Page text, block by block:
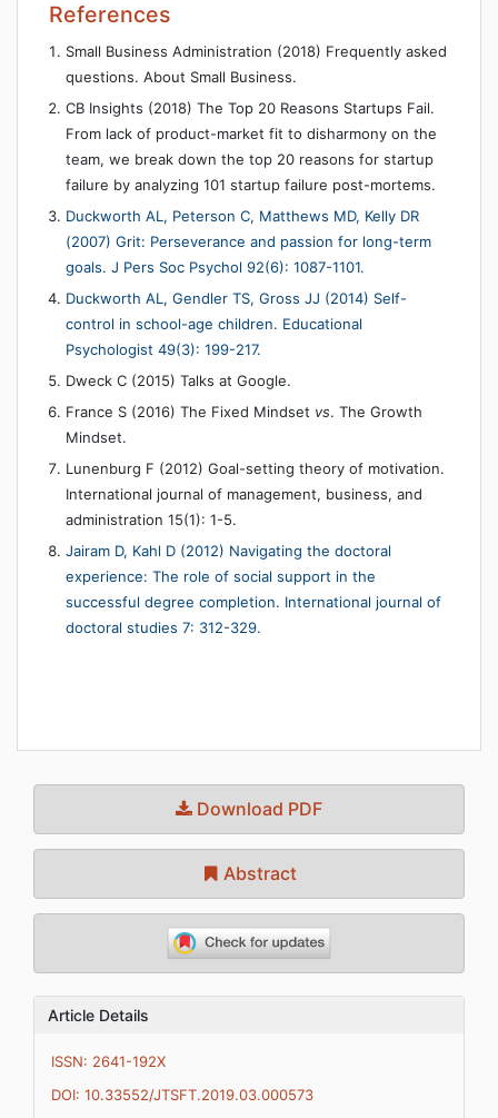
References
Small Business Administration (2018) Frequently asked
questions. About Small Business.
CB Insights (2018) The Top 20 Reasons Startups Fail.
From lack of product-market fit to disharmony on the
team, we break down the top 20 reasons for startup
failure by analyzing 101 startup failure post-mortems.
Duckworth AL, Peterson C, Matthews MD, Kelly DR
(2007) Grit: Perseverance and passion for long-term
goals. J Pers Soc Psychol 92(6): 1087-1101.
Duckworth AL, Gendler TS, Gross JJ (2014) Self-
control in school-age children. Educational
Psychologist 49(3): 199-217.
Dweck C (2015) Talks at Google.
France S (2016) The Fixed Mindset vs. The Growth
Mindset.
Lunenburg F (2012) Goal-setting theory of motivation.
International journal of management, business, and
administration 15(1): 1-5.
Jairam D, Kahl D (2012) Navigating the doctoral
experience: The role of social support in the
successful degree completion. International journal of
doctoral studies 7: 312-329.
Download PDF
Abstract
Article Details
ISSN: 2641-192X
DOI: 10.33552/JTSFT.2019.03.000573